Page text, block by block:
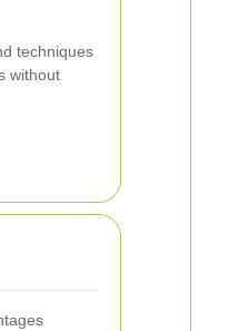
techniques
without